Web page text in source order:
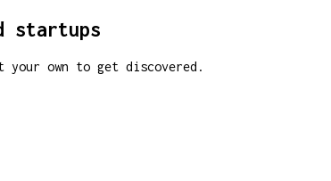
startups
your own to get discovered.